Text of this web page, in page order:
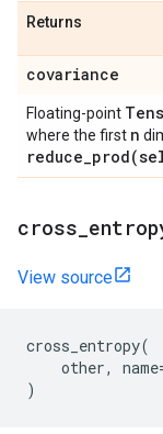
Returns
covariance
Floating-point
where the first n
reduce_prod(
cross
View source
cross_entropy(
other, name
)